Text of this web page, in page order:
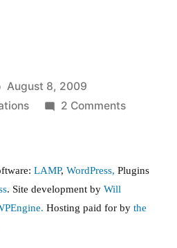
August 8, 2009
2 Commentson
LAMP, WordPress, Plugins
. Site development by Will
Hosting paid for by the